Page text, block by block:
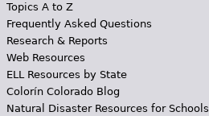
Topics A to Z
Frequently Asked Questions
Research & Reports
Web Resources
ELL Resources by State
Colorín Colorado Blog
Natural Disaster Resources for Schools